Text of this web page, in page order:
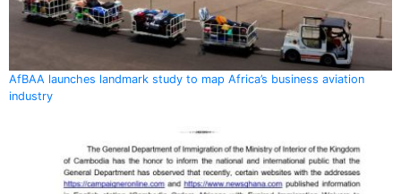
AfBAA launches landmark study to map Africa’s business aviation
industry